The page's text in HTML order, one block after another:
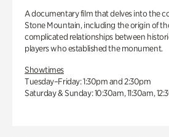
A documentary film that delves into the
Stone Mountain, including the origin of
complicated relationships between
players who established the monument.
Showtimes
Tuesday–Friday: 1:30pm and 2:30pm
Saturday & Sunday: 10:30am, 11:30am,